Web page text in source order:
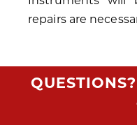
repairs are